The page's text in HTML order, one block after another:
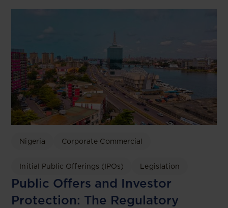
Nigeria Corporate Commercial
Initial Public Offerings (IPOs) Legislation
Public Offers and Investor
Protection: The Regulatory